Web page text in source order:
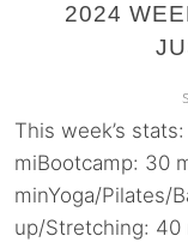
2024
This week’s
miBootcamp: 30
minYoga/Pilates/
up/Stretching: 40